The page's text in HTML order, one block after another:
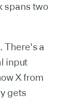
spans two
There's a
input
X from
gets